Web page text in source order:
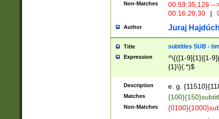
Non-Matches
00:59:35,126
00:16:20,30
|
Author Juraj
Title subtitles SUB -
Expression
^\{([1-9]{1}|[1-
{1}\}(.*)$
Description e. g.
Matches
Non-Matches